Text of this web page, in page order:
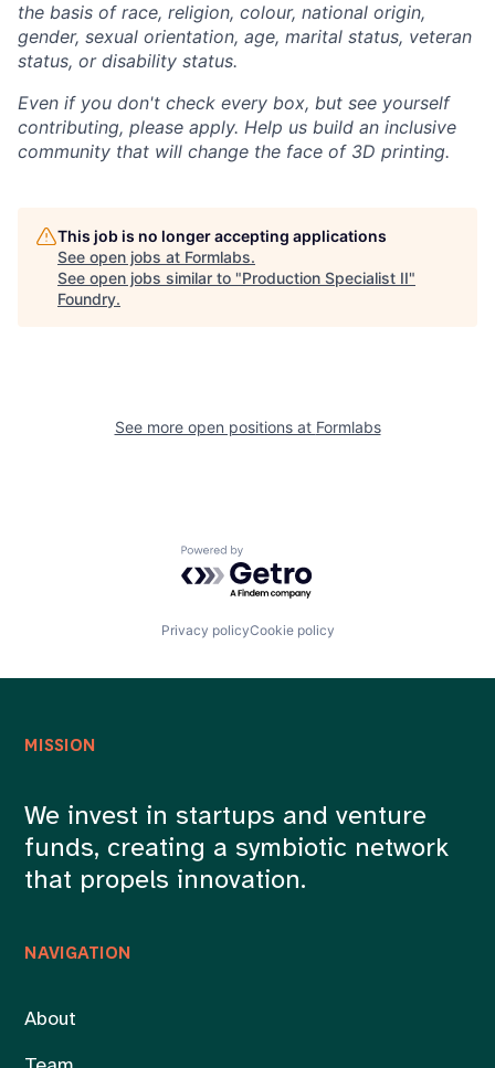
the basis of race, religion, colour, national origin,
gender, sexual orientation, age, marital status, veteran
status, or disability status.
Even if you don't check every box, but see yourself
contributing, please apply. Help us build an inclusive
community that will change the face of 3D printing.
This job is no longer accepting applications
See open jobs at Formlabs.
See open jobs similar to "Production Specialist II"
Foundry.
See more open positions at Formlabs
Powered by Getro.com
Privacy policyCookie policy
NAVIGATION
About
MISSION
We invest in startups and venture
funds, creating a symbiotic network
that propels innovation.